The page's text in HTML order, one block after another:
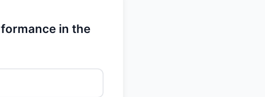
in the